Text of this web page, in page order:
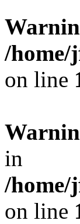
/home/
on line
in
/home/
on line